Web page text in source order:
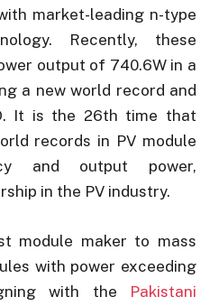
market-leading n-type
Recently, these
output of 740.6W in a
a new world record and
It is the 26th time that
records in PV module
and output power,
in the PV industry.
module maker to mass
with power exceeding
with the Pakistani